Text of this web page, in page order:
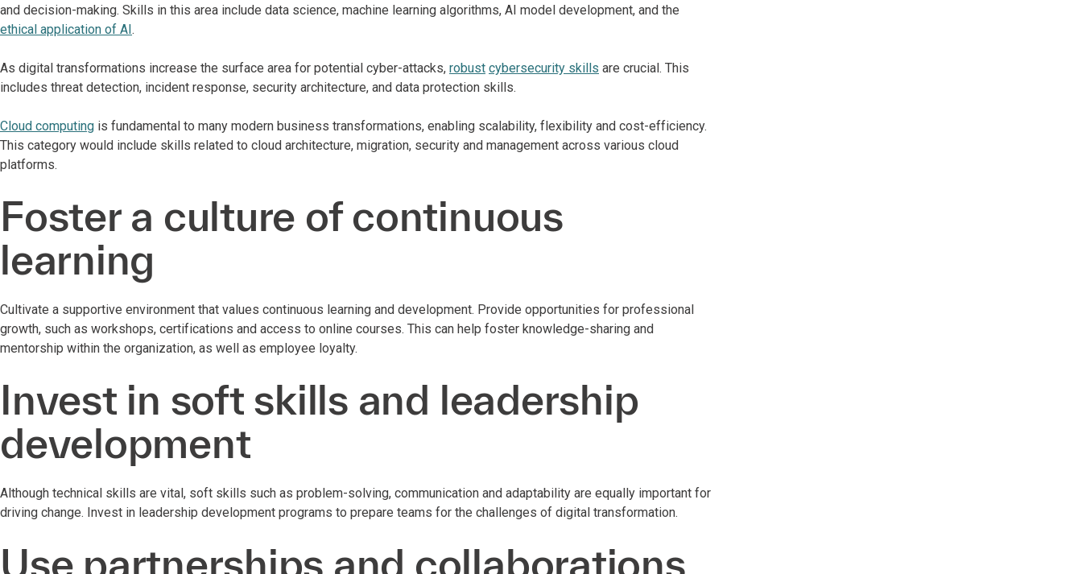
and decision-making. Skills in this area include data science, machine learning algorithms, AI model development, and the
ethical application of AI .
As digital transformations increase the surface area for potential cyber-attacks, robust cybersecurity skills are crucial. This
includes threat detection, incident response, security architecture, and data protection skills.
Cloud computing is fundamental to many modern business transformations, enabling scalability, flexibility and cost-efficiency.
This category would include skills related to cloud architecture, migration, security and management across various cloud
platforms.
Foster a culture of continuous
learning
Cultivate a supportive environment that values continuous learning and development. Provide opportunities for professional
growth, such as workshops, certifications and access to online courses. This can help foster knowledge-sharing and
mentorship within the organization, as well as employee loyalty.
Invest in soft skills and leadership
development
Although technical skills are vital, soft skills such as problem-solving, communication and adaptability are equally important for
driving change. Invest in leadership development programs to prepare teams for the challenges of digital transformation.
Use partnerships and collaborations